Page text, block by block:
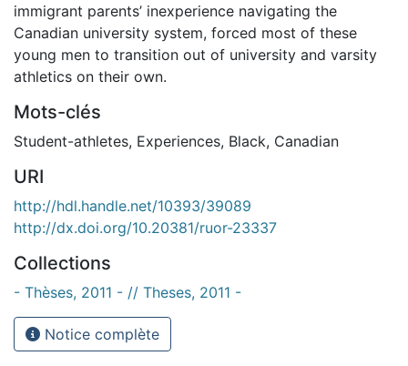
immigrant parents’ inexperience navigating the
Canadian university system, forced most of these
young men to transition out of university and varsity
athletics on their own.
Mots-clés
Student-athletes, Experiences, Black, Canadian
URI
http://hdl.handle.net/10393/39089
http://dx.doi.org/10.20381/ruor-23337
Collections
- Thèses, 2011 - // Theses, 2011 -
Notice complète